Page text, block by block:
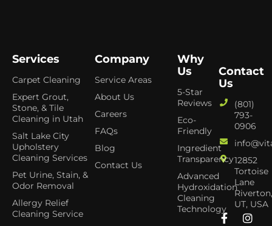
Services
Carpet Cleaning
Expert Grout,
Stone, & Tile
Cleaning in Utah
Salt Lake City
Upholstery
Cleaning Services
Pet Urine, Stain, &
Odor Removal
Allergy Relief
Cleaning Service
Company
Service Areas
About Us
Careers
FAQs
Blog
Contact Us
Why
Us
5-Star
Reviews
Eco-
Friendly
Ingredient
Transparency
Advanced
Hydroxidation
Cleaning
Technology
Contact
Us
(801)
793-
0906
12852
Tortoise
Lane
UT, USA